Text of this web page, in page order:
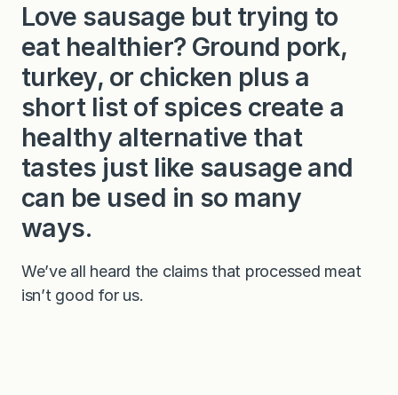
e
P
a
t
i
s
Love sausage but trying to
eat healthier? Ground pork,
turkey, or chicken plus a
short list of spices create a
healthy alternative that
tastes just like sausage and
can be used in so many
ways.
We’ve all heard the claims that processed meat
isn’t good for us.